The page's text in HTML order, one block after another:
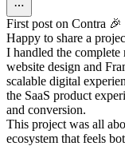
First post on Contra 🎉
Happy to share a
I handled the
website design and
scalable digital
the SaaS product
and conversion.
This project was all
ecosystem that feels